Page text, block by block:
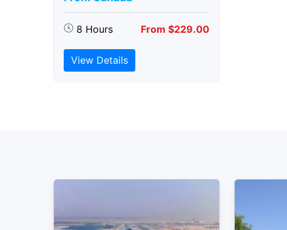
8 Hours From $229.00
View Details